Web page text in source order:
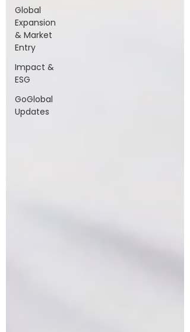
Global
Expansion
& Market
Entry
Impact &
ESG
GoGlobal
Updates